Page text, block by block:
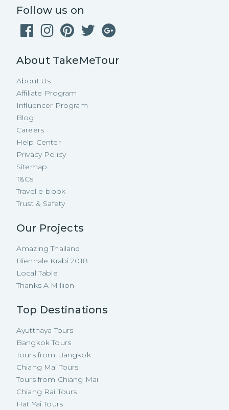
Follow us on
About TakeMeTour
About Us
Affiliate Program
Influencer Program
Blog
Careers
Help Center
Privacy Policy
Sitemap
T&Cs
Travel e-book
Trust & Safety
Our Projects
Amazing Thailand
Biennale Krabi 2018
Local Table
Thanks A Million
Top Destinations
Ayutthaya Tours
Bangkok Tours
Tours from Bangkok
Chiang Mai Tours
Tours from Chiang Mai
Chiang Rai Tours
Hat Yai Tours